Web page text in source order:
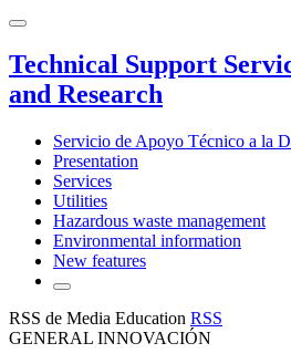
Technical Support
and Research
Servicio de Apoyo Técnico a la
Presentation
Services
Utilities
Hazardous waste management
Environmental information
New features
RSS de Media Education RSS
GENERAL INNOVACIÓN